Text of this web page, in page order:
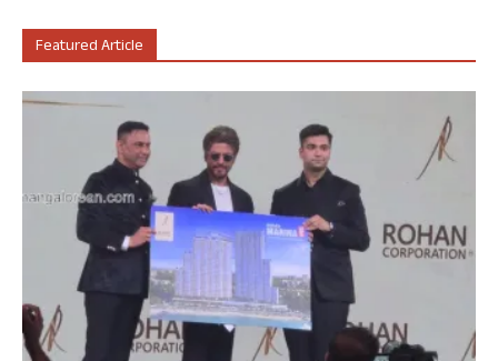
Featured Article